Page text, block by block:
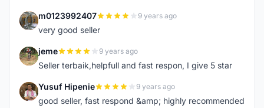
M m0123992407 9 years ago
very good seller
J jeme 9 years ago
Seller terbaik,helpfull and fast respon, I give 5 star
Y Yusuf Hipenie 9 years ago
good seller, fast respond &amp; highly recommended